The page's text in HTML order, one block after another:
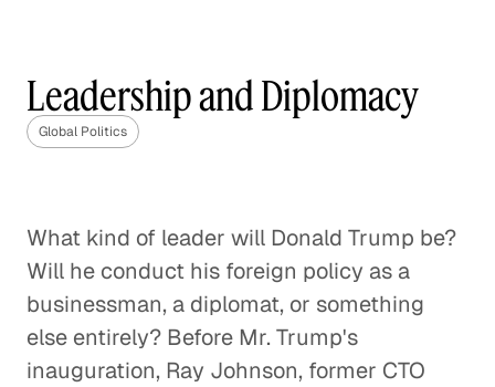
Affairs?
Global Politics
Global Politics
The Future of the U. S. / China
Relationship
Global Politics
Leadership and Diplomacy
Global Politics
What kind of leader will Donald Trump be?
Will he conduct his foreign policy as a
businessman, a diplomat, or something
else entirely? Before Mr. Trump's
inauguration, Ray Johnson, former CTO